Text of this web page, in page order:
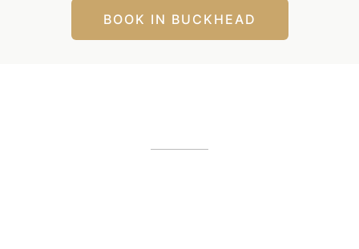
BOOK IN BUCKHEAD